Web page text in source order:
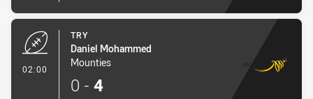
02:00
TRY
Daniel Mohammed
Mounties
0 - 4